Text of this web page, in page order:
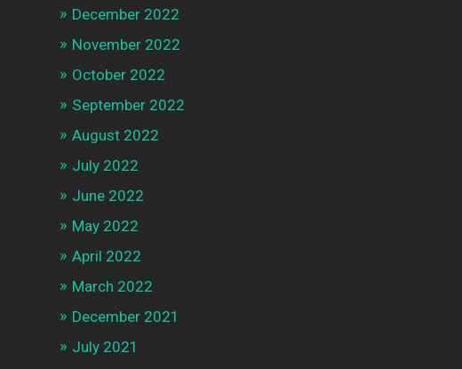
December 2022
November 2022
October 2022
September 2022
August 2022
July 2022
June 2022
May 2022
April 2022
March 2022
December 2021
July 2021